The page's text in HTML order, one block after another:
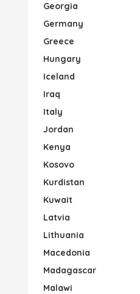
Georgia
Germany
Greece
Hungary
Iceland
Iraq
Italy
Jordan
Kenya
Kosovo
Kurdistan
Kuwait
Latvia
Lithuania
Macedonia
Madagascar
Malawi